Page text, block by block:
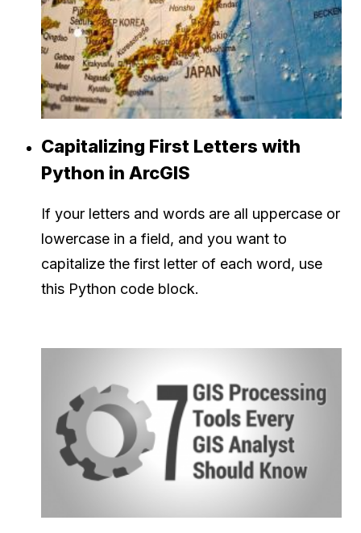
Capitalizing First Letters with
Python in ArcGIS
If your letters and words are all uppercase or
lowercase in a field, and you want to
capitalize the first letter of each word, use
this Python code block.